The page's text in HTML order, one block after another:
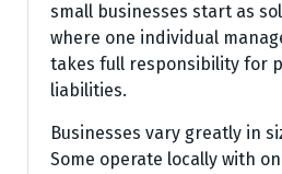
small businesses start as
where one individual
takes full responsibility for
liabilities.
Businesses vary greatly in
Some operate locally with